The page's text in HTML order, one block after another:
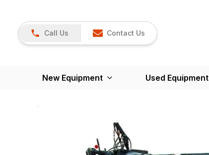
Call Us Contact Us
New Equipment Used Equipment